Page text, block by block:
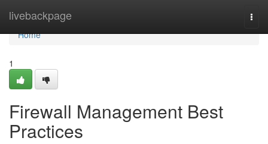
livebackpage
Home
Home
1
Firewall Management Best
Practices